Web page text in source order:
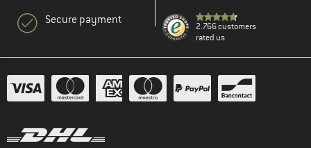
Secure payment
2.766 customers
rated us